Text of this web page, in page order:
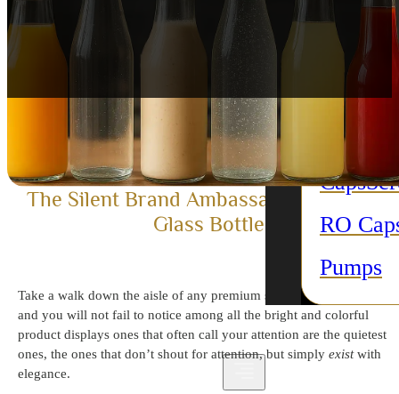
purpose
Candle
All
Plastic
Caps
RO
Pumps
The Silent Brand Ambassador:
Glass Bottles
Take a walk down the aisle of any premium supermarket in Dubai,
and you will not fail to notice among all the bright and colorful
product displays ones that often call your attention are the quietest
ones, the ones that don’t shout for attention, but simply existwith
elegance.